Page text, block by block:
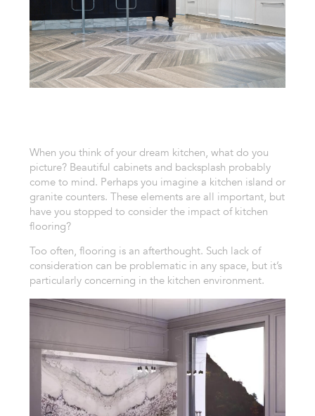
When you think of your dream kitchen, what do you
picture? Beautiful cabinets and backsplash probably
come to mind. Perhaps you imagine a kitchen island or
granite counters. These elements are all important, but
have you stopped to consider the impact of kitchen
flooring?
Too often, flooring is an afterthought. Such lack of
consideration can be problematic in any space, but it’s
particularly concerning in the kitchen environment.